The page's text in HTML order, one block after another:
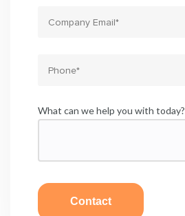
What can we help you with today?